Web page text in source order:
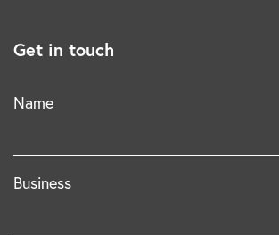
Get in touch
Name
Business